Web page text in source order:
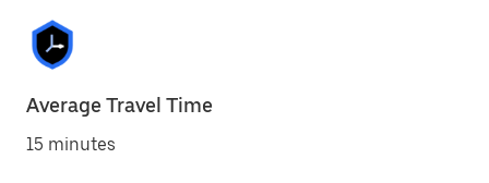
Average Travel Time
15 minutes